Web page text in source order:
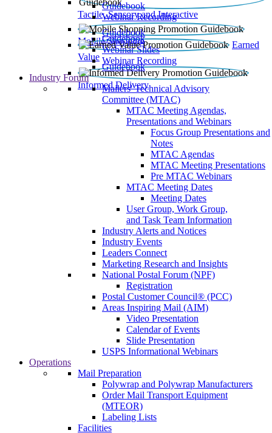
Tactile, Sensory and Interactive
Guidebook
Webinar Recording
Mobile Shopping
Guidebook
Earned
Value
Guidebook
Webinar Slides
Webinar Recording
Informed Delivery
Guidebook
Industry Forum
Mailers' Technical Advisory
Committee (MTAC)
MTAC Meeting Agendas,
Presentations and Webinars
Focus Group Presentations and
Notes
MTAC Agendas
MTAC Meeting Presentations
Pre MTAC Webinars
MTAC Meeting Dates
Meeting Dates
User Group, Work Group,
and Task Team Information
Industry Alerts and Notices
Industry Events
Leaders Connect
Marketing Research and Insights
National Postal Forum (NPF)
Registration
Postal Customer Council® (PCC)
Areas Inspiring Mail (AIM)
Video Presentation
Calendar of Events
Slide Presentation
USPS Informational Webinars
Operations
Mail Preparation
Polywrap and Polywrap Manufacturers
Order Mail Transport Equipment
(MTEOR)
Labeling Lists
Facilities